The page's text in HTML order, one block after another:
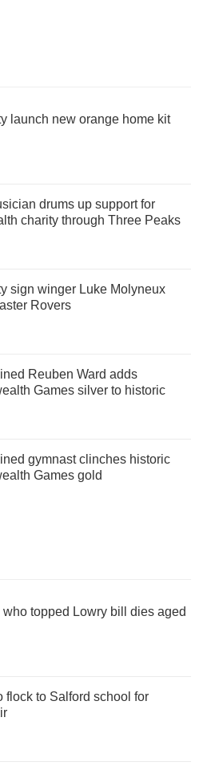
launch new orange home kit
drums up support for
charity through Three Peaks
sign winger Luke Molyneux
Rovers
Reuben Ward adds
Games silver to historic
gymnast clinches historic
Games gold
topped Lowry bill dies aged
flock to Salford school for